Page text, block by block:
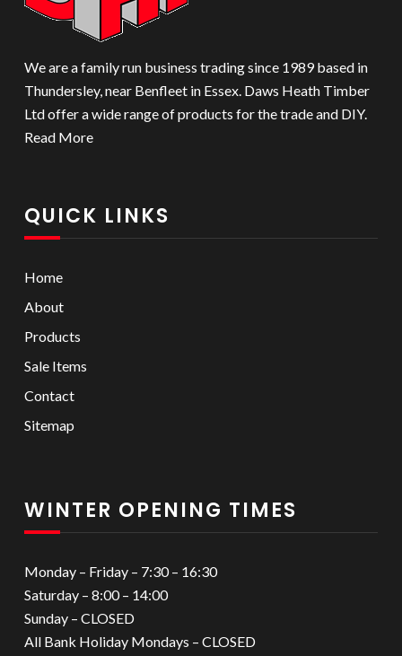
We are a family run business trading since 1989 based in
Thundersley, near Benfleet in Essex. Daws Heath Timber
Ltd offer a wide range of products for the trade and DIY.
Read More
QUICK LINKS
Home
About
Products
Sale Items
Contact
Sitemap
WINTER OPENING TIMES
Monday – Friday – 7:30 – 16:30
Saturday – 8:00 – 14:00
Sunday – CLOSED
All Bank Holiday Mondays – CLOSED